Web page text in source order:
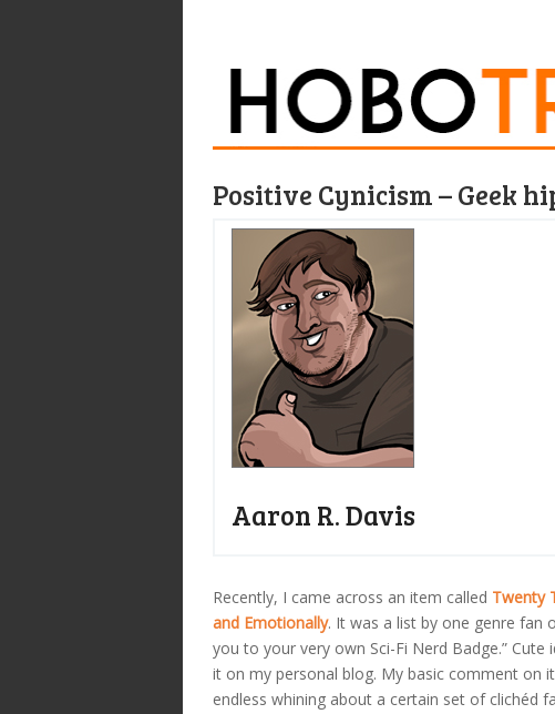
Positive Cynicism – Geek
Aaron R. Davis
Recently, I came across an item called Twenty
and Emotionally. It was a list by one genre fan
you to your very own Sci-Fi Nerd Badge.”
it on my personal blog. My basic comment on
endless whining about a certain set of clichéd